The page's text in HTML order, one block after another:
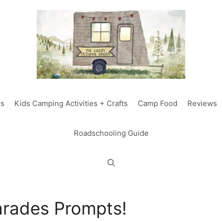
Kids Camping Activities + Crafts Camp Food Reviews
Roadschooling Guide
Prompts!